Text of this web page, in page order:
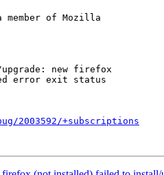
of Mozilla
2003592/+subscriptions